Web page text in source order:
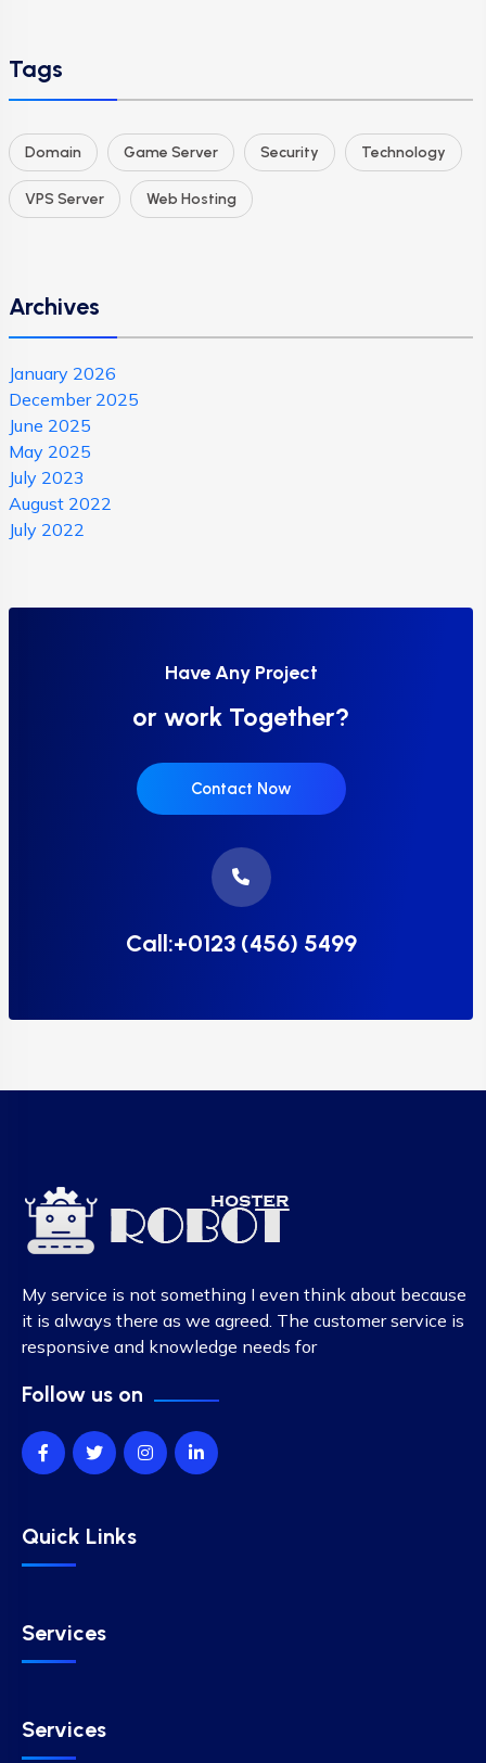
Tags
Domain Game Server Security Technology
VPS Server Web Hosting
Archives
January 2026
December 2025
June 2025
May 2025
July 2023
August 2022
July 2022
Have Any Project
or work Together?
Contact Now
Call:+0123 (456) 5499
My service is not something I even think about because
it is always there as we agreed. The customer service is
responsive and knowledge needs for
Follow us on
Quick Links
Services
Services